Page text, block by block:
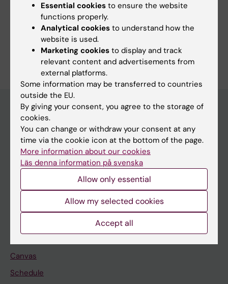
Using the browser’s print function, which is
available among the browser options, you can print
the programme syllabus or save it as a PDF.
Education at KI
Bachelor's & master's studies
Freestanding courses
Doctoral education
Professional education
Canvas
Schedule
Essential cookies to ensure the website
functions properly.
Analytical cookies to understand how the
website is used.
Marketing cookies to display and track
relevant content and advertisements from
external platforms.
Some information may be transferred to countries
outside the EU.
By giving your consent, you agree to the storage of
cookies.
You can change or withdraw your consent at any
time via the cookie icon at the bottom of the page.
More information about our cookies
Läs denna information på svenska
Allow only essential
Allow my selected cookies
Accept all